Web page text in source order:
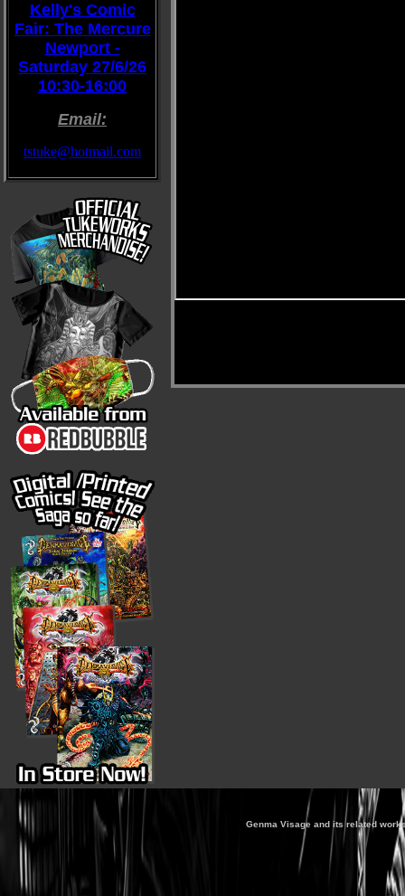
Kelly's Comic
Fair: The Mercure
Newport -
Saturday 27/6/26
10:30-16:00
Email:
tstuke@hotmail.com
Genma Visage and its related